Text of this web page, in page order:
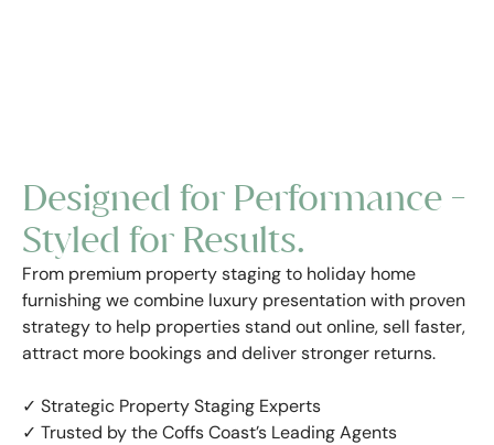
Designed for Performance -
Styled for Results.
From premium property staging to holiday home
furnishing we combine luxury presentation with proven
strategy to help properties stand out online, sell faster,
attract more bookings and deliver stronger returns.
✓ Strategic Property Staging Experts
✓ Trusted by the Coffs Coast’s Leading Agents